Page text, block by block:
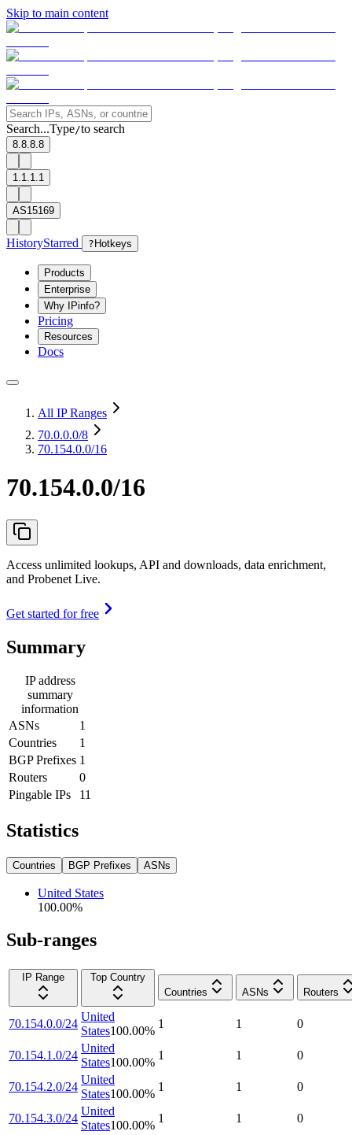
Skip to main content
Search...Type/to search
8.8.8.8
1.1.1.1
AS15169
HistoryStarred ? Hotkeys
Products
Enterprise
Why IPinfo?
Pricing
Resources
Docs
All IP Ranges
70.0.0.0/8
70.154.0.0/16
70.154.0.0/16
Access unlimited lookups, API and downloads, data enrichment,
and Probenet Live.
Get started for free
Summary
IP address
summary
information
ASNs
1
Countries
1
BGP Prefixes 1
Routers
0
Pingable IPs
11
Statistics
Countries BGP Prefixes ASNs
United States
100.00%
Sub-ranges
IP Range
Top Country
Countries
ASNs Routers
70.154.0.0/24
United
States100.00%
1 1 0
70.154.1.0/24
United
States100.00%
1 1 0
70.154.2.0/24
United
States100.00%
1 1 0
70.154.3.0/24
United
States100.00%
1 1 0